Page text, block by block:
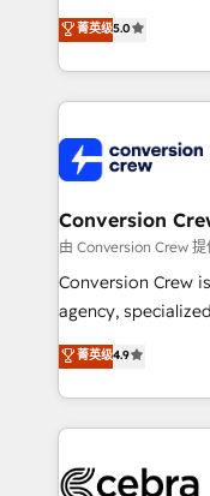
our commitment to
OneMetric, we
house team of
developers,
aspects of your HubSpot. ✨ 400+
100+ seamless
implementations,
generating 7-digit
CS: 245% organic
full-funnel
boost with a new HubSpot site
🏆 HubSpot
Inbound
Award for Best
菁英级5.0
Conversion
由 Conversion Crew 提
Conversion Crew
agency,
online processes.
Implementing
Service and
looking websites
systems you use You need a clear method to reach
菁英级4.9